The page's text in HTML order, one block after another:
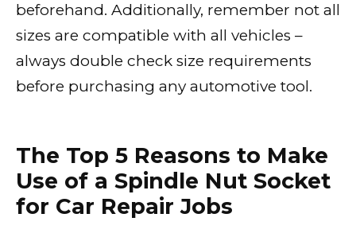
beforehand. Additionally, remember not all
sizes are compatible with all vehicles –
always double check size requirements
before purchasing any automotive tool.
The Top 5 Reasons to Make
Use of a Spindle Nut Socket
for Car Repair Jobs